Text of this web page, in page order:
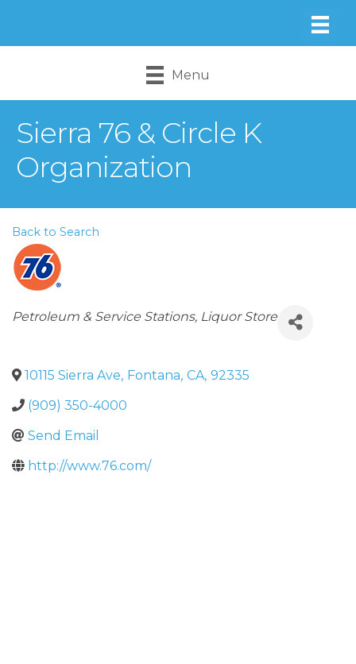
Menu
Sierra 76 & Circle K
Organization
Back to Search
Categories
Petroleum & Service Stations Liquor Store
10115 Sierra Ave, Fontana, CA, 92335
(909) 350-4000
Send Email
http://www.76.com/